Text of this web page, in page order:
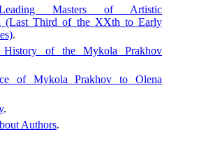
Masters of Artistic
(Last Third of the XXth to Early
.
History of the Mykola Prakhov
of Mykola Prakhov to Olena
.
Authors.